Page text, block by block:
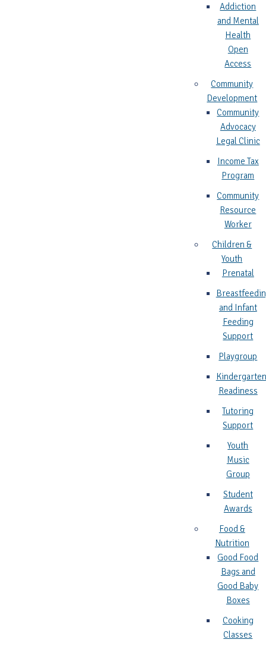
Addiction
and Mental
Health
Open
Access
Community
Development
Community
Advocacy
Legal Clinic
Income Tax
Program
Community
Resource
Worker
Children &
Youth
Prenatal
and Infant
Feeding
Support
Playgroup
Kindergarten
Readiness
Tutoring
Support
Youth
Music
Group
Student
Awards
Food &
Nutrition
Good Food
Bags and
Good Baby
Boxes
Cooking
Classes